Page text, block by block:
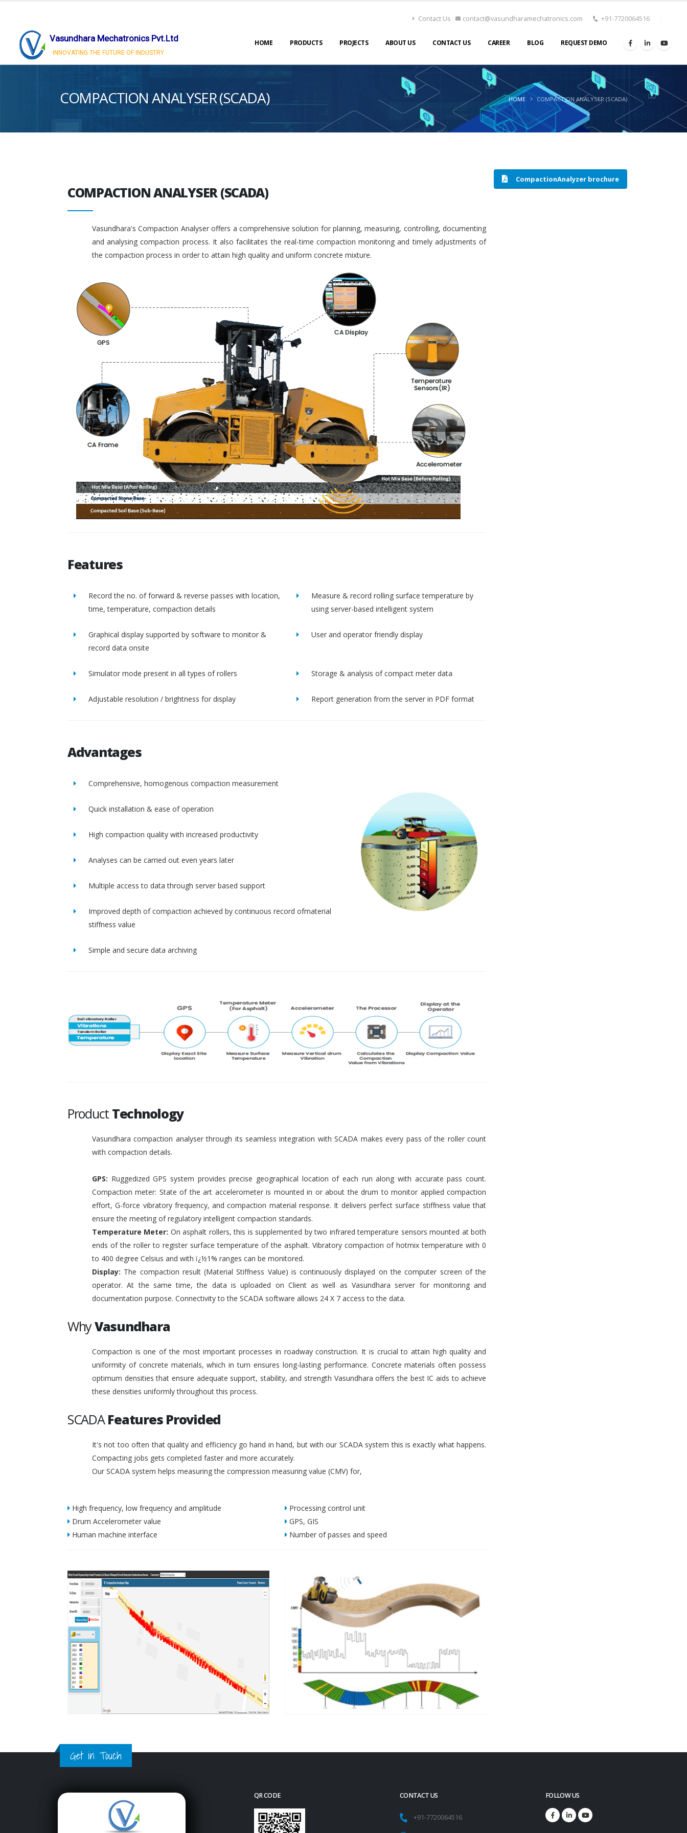
Vasundhara Mechatronics Pvt.Ltd
INNOVATING THE FUTURE OF INDUSTRY
Contact Us contact@vasundharamechatronics.com +91-7720064516
HOME PRODUCTS PROJECTS ABOUT US CONTACT US CAREER BLOG REQUEST DEMO
COMPACTION ANALYSER (SCADA) HOME COMPACTION ANALYSER (SCADA)
CompactionAnalyzer brochure
COMPACTION ANALYSER (SCADA)
Vasundhara's Compaction Analyser offers a comprehensive solution for planning, measuring, controlling, documenting
and analysing compaction process. It also facilitates the real-time compaction monitoring and timely adjustments of
the compaction process in order to attain high quality and uniform concrete mixture.
Features
Record the no. of forward & reverse passes with location,
time, temperature, compaction details
Measure & record rolling surface temperature by
using server-based intelligent system
Graphical display supported by software to monitor &
record data onsite
User and operator friendly display
Simulator mode present in all types of rollers Storage & analysis of compact meter data
Adjustable resolution / brightness for display Report generation from the server in PDF format
Advantages
Comprehensive, homogenous compaction measurement
Quick installation & ease of operation
High compaction quality with increased productivity
Analyses can be carried out even years later
Multiple access to data through server based support
Improved depth of compaction achieved by continuous record ofmaterial
stiffness value
Simple and secure data archiving
Product Technology
Vasundhara compaction analyser through its seamless integration with SCADA makes every pass of the roller count
with compaction details.
GPS: Ruggedized GPS system provides precise geographical location of each run along with accurate pass count.
Compaction meter: State of the art accelerometer is mounted in or about the drum to monitor applied compaction
effort, G-force vibratory frequency, and compaction material response. It delivers perfect surface stiffness value that
ensure the meeting of regulatory intelligent compaction standards.
Temperature Meter: On asphalt rollers, this is supplemented by two infrared temperature sensors mounted at both
ends of the roller to register surface temperature of the asphalt. Vibratory compaction of hotmix temperature with 0
to 400 degree Celsius and with ï¿½1% ranges can be monitored.
Display: The compaction result (Material Stiffness Value) is continuously displayed on the computer screen of the
operator. At the same time, the data is uploaded on Client as well as Vasundhara server for monitoring and
documentation purpose. Connectivity to the SCADA software allows 24 X 7 access to the data.
WhyVasundhara
Compaction is one of the most important processes in roadway construction. It is crucial to attain high quality and
uniformity of concrete materials, which in turn ensures long-lasting performance. Concrete materials often possess
optimum densities that ensure adequate support, stability, and strength Vasundhara offers the best IC aids to achieve
these densities uniformly throughout this process.
SCADAFeatures Provided
It's not too often that quality and efficiency go hand in hand, but with our SCADA system this is exactly what happens.
Compacting jobs gets completed faster and more accurately.
Our SCADA system helps measuring the compression measuring value (CMV) for,
High frequency, low frequency and amplitude
Drum Accelerometer value
Human machine interface
Processing control unit
GPS, GIS
Number of passes and speed
Get in Touch
QR CODE CONTACT US
+91-7720064516
FOLLOW US